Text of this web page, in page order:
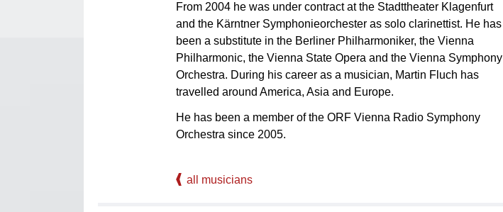
From 2004 he was under contract at the Stadttheater Klagenfurt
and the Kärntner Symphonieorchester as solo clarinettist. He has
been a substitute in the Berliner Philharmoniker, the Vienna
Philharmonic, the Vienna State Opera and the Vienna Symphony
Orchestra. During his career as a musician, Martin Fluch has
travelled around America, Asia and Europe.
He has been a member of the ORF Vienna Radio Symphony
Orchestra since 2005.
all musicians